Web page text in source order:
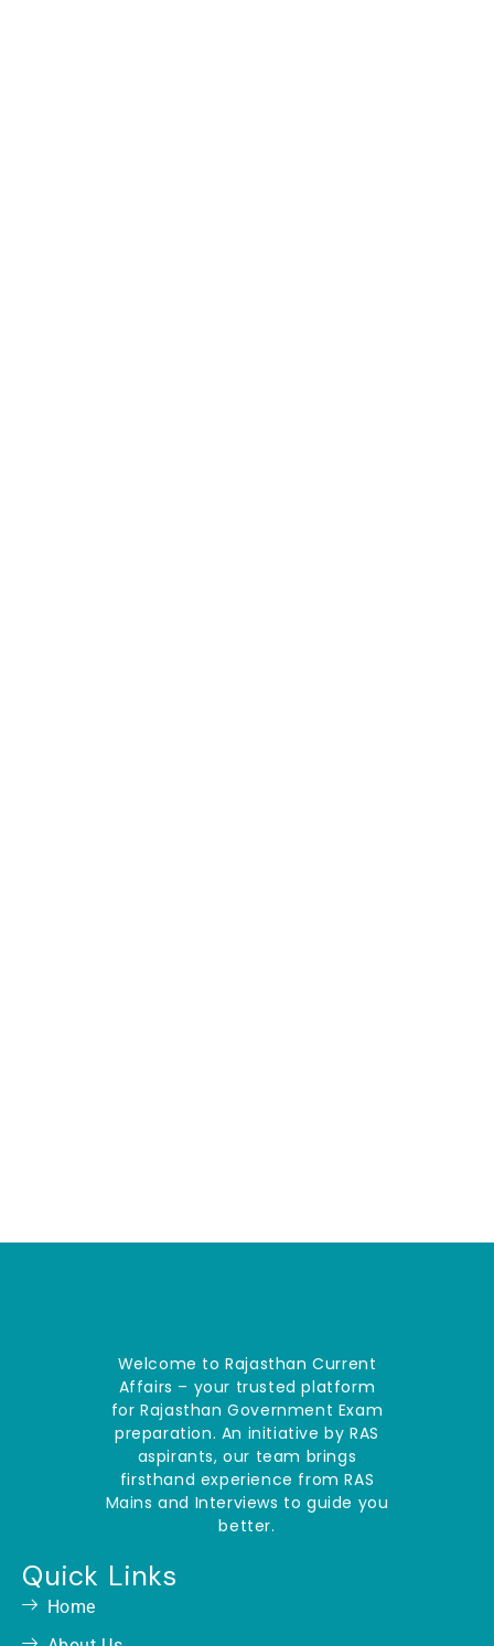
Welcome to Rajasthan Current
Affairs – your trusted platform
for Rajasthan Government Exam
preparation. An initiative by RAS
aspirants, our team brings
firsthand experience from RAS
Mains and Interviews to guide you
better.
Quick Links
Home